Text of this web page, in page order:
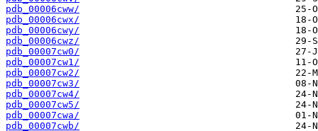
pdb_00006cww/
pdb_00006cwx/
pdb_00006cwy/
pdb_00006cwz/
pdb_00007cw0/
pdb_00007cw1/
pdb_00007cw2/
pdb_00007cw3/
pdb_00007cw4/
pdb_00007cw5/
pdb_00007cwa/
pdb_00007cwb/